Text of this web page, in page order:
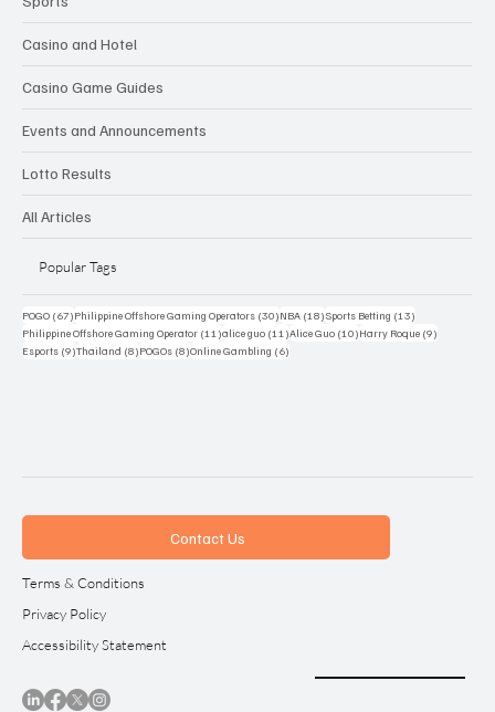
Casino and Hotel
Casino Game Guides
Events and Announcements
Lotto Results
All Articles
Popular Tags
POGO (67)67 posts
Philippine Offshore Gaming Operators (30)30 posts
NBA (18)18 posts
Sports Betting (13)
Philippine Offshore Gaming Operator (11)11 posts
alice guo (11)11 posts
Alice Guo (10)10 posts
Harry Roque (9)
Esports (9)9 posts
Thailand (8)8 posts
POGOs (8)8 posts
Online Gambling (6)
Contact Us
Terms & Conditions
Privacy Policy
Accessibility Statement